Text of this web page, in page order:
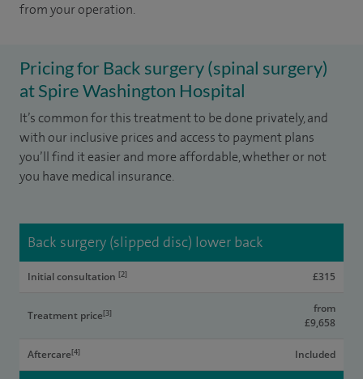
from your operation.
Pricing for Back surgery (spinal surgery)
at Spire Washington Hospital
It’s common for this treatment to be done privately, and
with our inclusive prices and access to payment plans
you’ll find it easier and more affordable, whether or not
you have medical insurance.
Back surgery (slipped disc) lower back
Initial consultation [2] £315
Treatment price[3]
from
£9,658
Aftercare[4] Included